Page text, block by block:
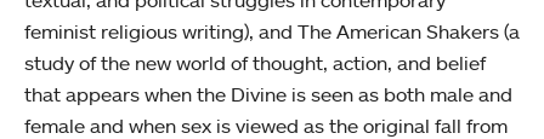
feminist religious writing), and The American Shakers (a
study of the new world of thought, action, and belief
that appears when the Divine is seen as both male and
female and when sex is viewed as the original fall from